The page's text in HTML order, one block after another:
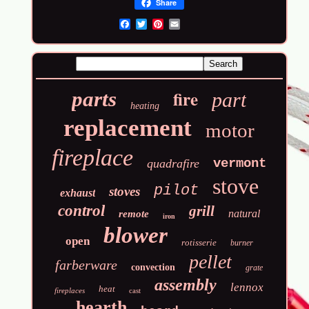
Share
parts heating fire part
replacement motor
fireplace quadrafire vermont
exhaust stoves pilot stove
control remote iron grill natural
open blower rotisserie burner
farberware convection pellet grate
fireplaces heat cast assembly lennox